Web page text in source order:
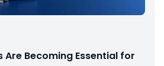
Are Becoming Essential for